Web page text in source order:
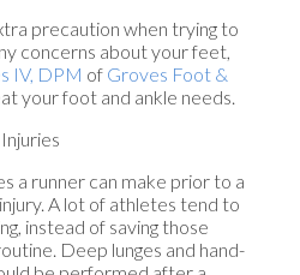
precaution when trying to
concerns about your feet,
IV, DPM of Groves Foot &
your foot and ankle needs.
a runner can make prior to a
A lot of athletes tend to
instead of saving those
Deep lunges and hand-